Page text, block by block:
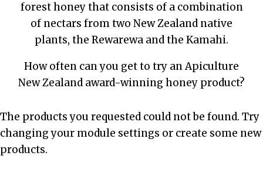
forest honey that consists of a combination
of nectars from two New Zealand native
plants, the Rewarewa and the Kamahi.
How often can you get to try an Apiculture
New Zealand award-winning honey product?
The products you requested could not be found. Try
changing your module settings or create some new
products.